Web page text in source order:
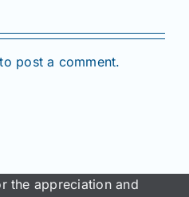
to post a comment.
the appreciation and